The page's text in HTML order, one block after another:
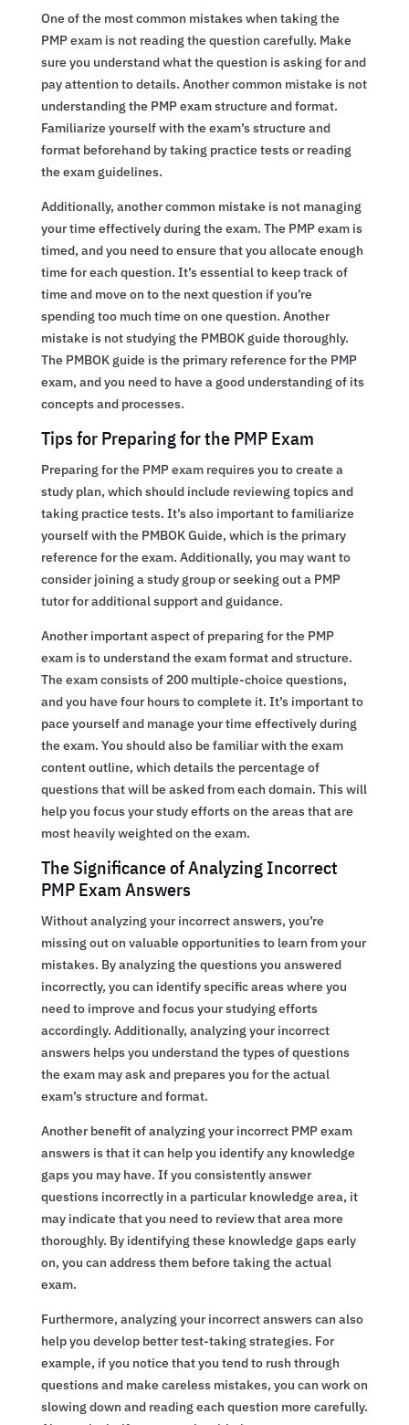
One of the most common mistakes when taking the
PMP exam is not reading the question carefully. Make
sure you understand what the question is asking for and
pay attention to details. Another common mistake is not
understanding the PMP exam structure and format.
Familiarize yourself with the exam’s structure and
format beforehand by taking practice tests or reading
the exam guidelines.
Additionally, another common mistake is not managing
your time effectively during the exam. The PMP exam is
timed, and you need to ensure that you allocate enough
time for each question. It’s essential to keep track of
time and move on to the next question if you’re
spending too much time on one question. Another
mistake is not studying the PMBOK guide thoroughly.
The PMBOK guide is the primary reference for the PMP
exam, and you need to have a good understanding of its
concepts and processes.
Tips for Preparing for the PMP Exam
Preparing for the PMP exam requires you to create a
study plan, which should include reviewing topics and
taking practice tests. It’s also important to familiarize
yourself with the PMBOK Guide, which is the primary
reference for the exam. Additionally, you may want to
consider joining a study group or seeking out a PMP
tutor for additional support and guidance.
Another important aspect of preparing for the PMP
exam is to understand the exam format and structure.
The exam consists of 200 multiple-choice questions,
and you have four hours to complete it. It’s important to
pace yourself and manage your time effectively during
the exam. You should also be familiar with the exam
content outline, which details the percentage of
questions that will be asked from each domain. This will
help you focus your study efforts on the areas that are
most heavily weighted on the exam.
The Significance of Analyzing Incorrect
PMP Exam Answers
Without analyzing your incorrect answers, you’re
missing out on valuable opportunities to learn from your
mistakes. By analyzing the questions you answered
incorrectly, you can identify specific areas where you
need to improve and focus your studying efforts
accordingly. Additionally, analyzing your incorrect
answers helps you understand the types of questions
the exam may ask and prepares you for the actual
exam’s structure and format.
Another benefit of analyzing your incorrect PMP exam
answers is that it can help you identify any knowledge
gaps you may have. If you consistently answer
questions incorrectly in a particular knowledge area, it
may indicate that you need to review that area more
thoroughly. By identifying these knowledge gaps early
on, you can address them before taking the actual
exam.
Furthermore, analyzing your incorrect answers can also
help you develop better test-taking strategies. For
example, if you notice that you tend to rush through
questions and make careless mistakes, you can work on
slowing down and reading each question more carefully.